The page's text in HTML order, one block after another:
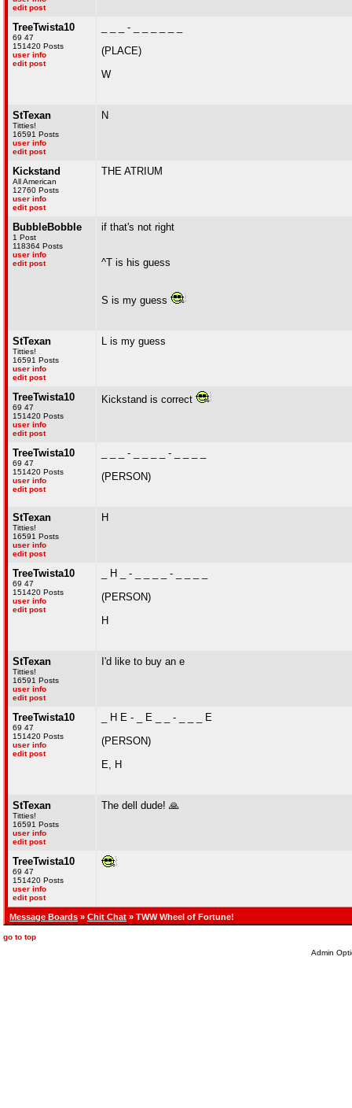
edit post
TreeTwista10
69 47
151420 Posts
user info
edit post
_ _ _ - _ _ _ _ _ _
(PLACE)
W
StTexan
Titties!
16591 Posts
user info
edit post
N
Kickstand
All American
12760 Posts
user info
edit post
THE ATRIUM
BubbleBobble
1 Post
118364 Posts
user info
edit post
if that's not right
^T is his guess
S is my guess
StTexan
Titties!
16591 Posts
user info
edit post
L is my guess
TreeTwista10
69 47
151420 Posts
user info
edit post
Kickstand is correct
TreeTwista10
69 47
151420 Posts
user info
edit post
_ _ _ - _ _ _ _ - _ _ _ _
(PERSON)
StTexan
Titties!
16591 Posts
user info
edit post
H
TreeTwista10
69 47
151420 Posts
user info
edit post
_ H _ - _ _ _ _ - _ _ _ _
(PERSON)
H
StTexan
Titties!
16591 Posts
user info
edit post
I'd like to buy an e
TreeTwista10
69 47
151420 Posts
user info
edit post
_ H E - _ E _ _ - _ _ _ E
(PERSON)
E, H
StTexan
Titties!
16591 Posts
user info
edit post
The dell dude! 🙏
TreeTwista10
69 47
151420 Posts
user info
edit post
Message Boards » Chit Chat » TWW Wheel of Fortune!
go to top
Admin